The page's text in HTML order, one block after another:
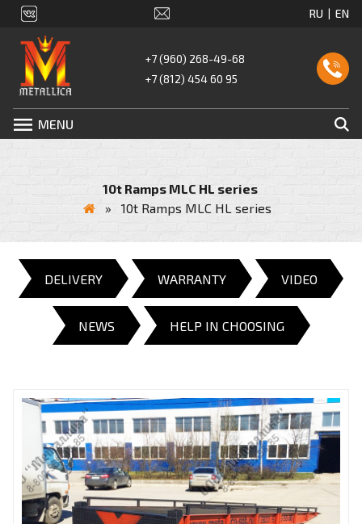
+7 (960) 268-49-68
+7 (812) 454 60 95
MENU
10t Ramps MLC HL series
»
10t Ramps MLC HL series
DELIVERY WARRANTY VIDEO
NEWS HELP IN CHOOSING